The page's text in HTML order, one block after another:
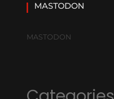
MASTODON
MASTODON